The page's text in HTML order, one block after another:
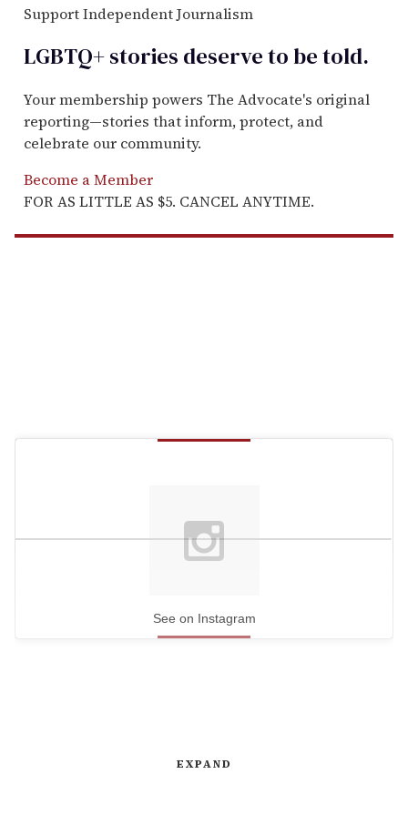
Support Independent Journalism
LGBTQ+ stories deserve to betold.
Your membership powers The Advocate's original
reporting—stories that inform, protect, and
celebrate our community.
Become a Member
FOR AS LITTLE AS $5. CANCEL ANYTIME.
See on Instagram
EXPAND